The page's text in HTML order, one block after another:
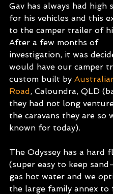
Gav has always had high
for his vehicles and this
to the camper trailer of
After a few months of
investigation, it was
would have our camper
custom built by
Road, Caloundra, QLD
they had not long
the caravans they are so
known for today).
The Odyssey has a hard
(super easy to keep
gas hot water and we
the large family annex